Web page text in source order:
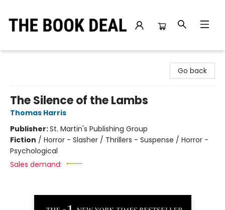
Go back
The Silence of the Lambs
Thomas Harris
Publisher:St. Martin's Publishing Group
Fiction / Horror - Slasher / Thrillers - Suspense / Horror -
Psychological
Sales demand: